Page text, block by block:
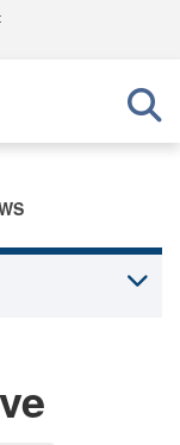
U.S.
in the United
sensitive